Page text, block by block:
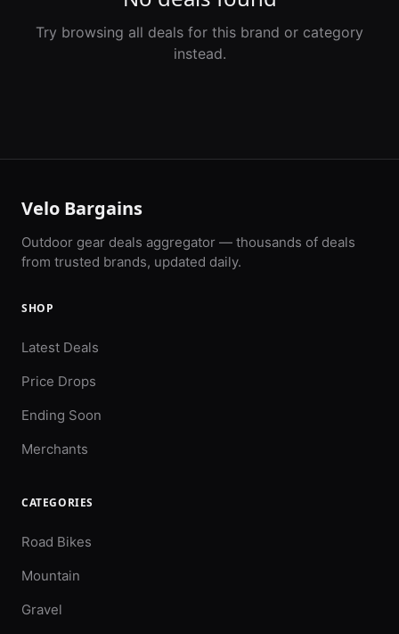
Try browsing all deals for this brand or category
instead.
Velo Bargains
Outdoor gear deals aggregator — thousands of deals
from trusted brands, updated daily.
SHOP
Latest Deals
Price Drops
Ending Soon
Merchants
CATEGORIES
Road Bikes
Mountain
Gravel